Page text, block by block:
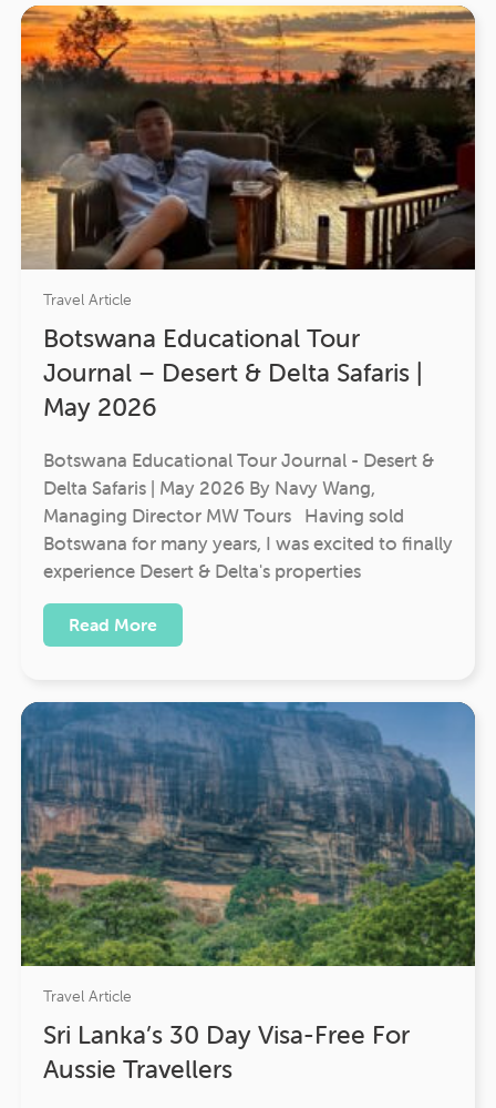
Travel Article
Botswana Educational Tour
Journal – Desert & Delta Safaris |
May 2026
Botswana Educational Tour Journal - Desert &
Delta Safaris | May 2026 By Navy Wang,
Managing Director MW Tours Having sold
Botswana for many years, I was excited to finally
experience Desert & Delta's properties
Read More
Travel Article
Sri Lanka’s 30 Day Visa-Free For
Aussie Travellers